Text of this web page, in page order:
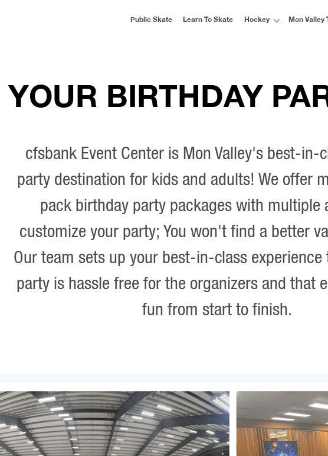
Public Skate Learn To Skate Hockey Mon Valley
YOUR BIRTHDAY
cfsbank Event Center is Mon Valley's best-in-
party destination for kids and adults! We offer
pack birthday party packages with multiple
customize your party; You won't find a better
Our team sets up your best-in-class experience
party is hassle free for the organizers and that
fun from start to finish.